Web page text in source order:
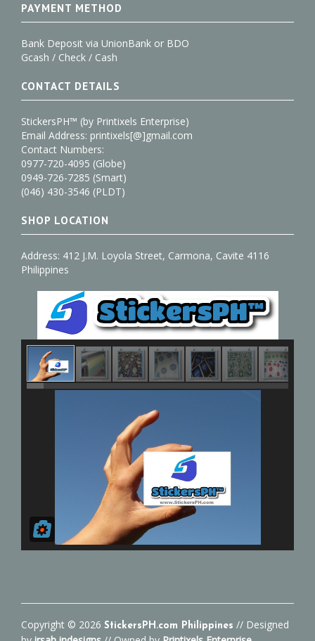
PAYMENT METHOD
Bank Deposit via UnionBank or BDO
Gcash / Check / Cash
CONTACT DETAILS
StickersPH™ (by Printixels Enterprise)
Email Address: printixels[@]gmail.com
Contact Numbers:
0977-720-4095 (Globe)
0949-726-7285 (Smart)
(046) 430-3546 (PLDT)
SHOP LOCATION
Address: 412 J.M. Loyola Street, Carmona, Cavite 4116
Philippines
Copyright © 2026 StickersPH.com Philippines // Designed